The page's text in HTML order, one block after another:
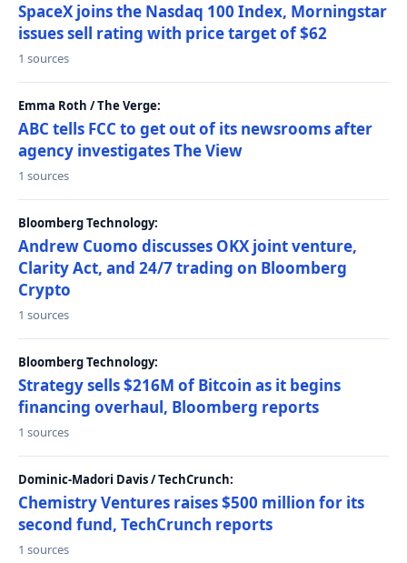
SpaceX joins the Nasdaq 100 Index, Morningstar
issues sell rating with price target of $62
1 sources
Emma Roth / The Verge:
ABC tells FCC to get out of its newsrooms after
agency investigates The View
1 sources
Bloomberg Technology:
Andrew Cuomo discusses OKX joint venture,
Clarity Act, and 24/7 trading on Bloomberg
Crypto
1 sources
Bloomberg Technology:
Strategy sells $216M of Bitcoin as it begins
financing overhaul, Bloomberg reports
1 sources
Dominic-Madori Davis / TechCrunch:
Chemistry Ventures raises $500 million for its
second fund, TechCrunch reports
1 sources